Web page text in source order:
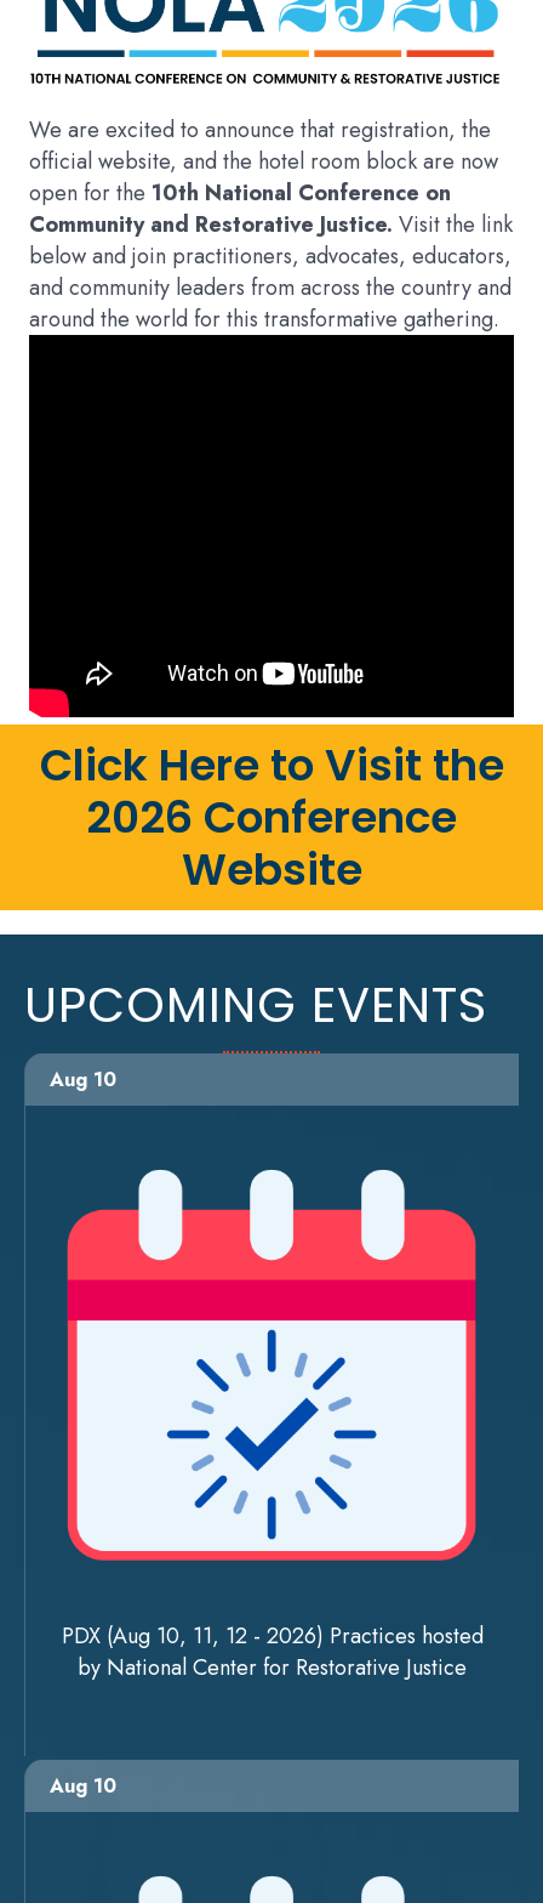
We are excited to announce that registration, the
official website, and the hotel room block are now
open for the 10th National Conference on
Community and Restorative Justice. Visit the link
below and join practitioners, advocates, educators,
and community leaders from across the country and
around the world for this transformative gathering.
Click Here to Visit the
2026 Conference
Website
UPCOMING EVENTS
Aug 10
PDX (Aug 10, 11, 12 - 2026) Practices hosted
by National Center for Restorative Justice
Aug 10